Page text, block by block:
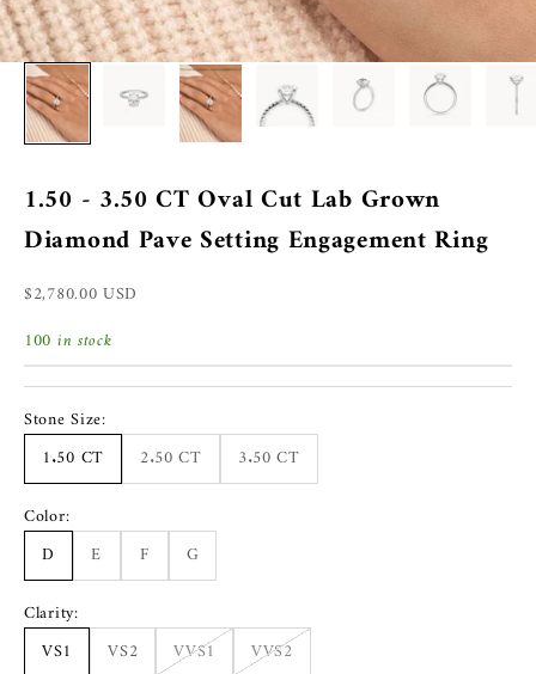
1.50 - 3.50 CT Oval Cut Lab Grown
Diamond Pave Setting Engagement Ring
Sale price
$2,780.00 USD
100 in stock
Stone Size:
1.50 CT
2.50 CT
3.50 CT
Color:
D
E F
G
Clarity:
VS1
VS2 VVS1
VVS2